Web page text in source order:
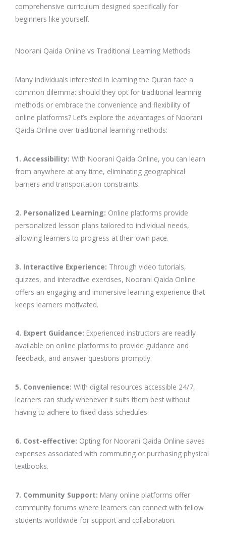
comprehensive curriculum designed specifically for
beginners like yourself.
Noorani Qaida Online vs Traditional Learning Methods
Many individuals interested in learning the Quran face a
common dilemma: should they opt for traditional learning
methods or embrace the convenience and flexibility of
online platforms? Let’s explore the advantages of Noorani
Qaida Online over traditional learning methods:
1. Accessibility: With Noorani Qaida Online, you can learn
from anywhere at any time, eliminating geographical
barriers and transportation constraints.
2. Personalized Learning: Online platforms provide
personalized lesson plans tailored to individual needs,
allowing learners to progress at their own pace.
3. Interactive Experience: Through video tutorials,
quizzes, and interactive exercises, Noorani Qaida Online
offers an engaging and immersive learning experience that
keeps learners motivated.
4. Expert Guidance: Experienced instructors are readily
available on online platforms to provide guidance and
feedback, and answer questions promptly.
5. Convenience: With digital resources accessible 24/7,
learners can study whenever it suits them best without
having to adhere to fixed class schedules.
6. Cost-effective: Opting for Noorani Qaida Online saves
expenses associated with commuting or purchasing physical
textbooks.
7. Community Support: Many online platforms offer
community forums where learners can connect with fellow
students worldwide for support and collaboration.